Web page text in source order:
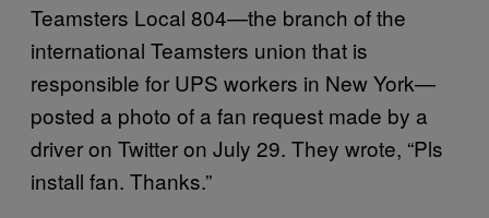
Teamsters Local 804—the branch of the
international Teamsters union that is
responsible for UPS workers in New York—
posted a photo of a fan request made by a
driver on Twitter on July 29. They wrote, “Pls
install fan. Thanks.”